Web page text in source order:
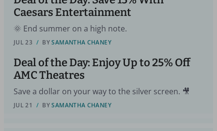
Caesars Entertainment
🌞 End summer on a high note.
JUL 23 / BYSAMANTHA CHANEY
Deal of the Day: Enjoy Up to 25% Off
AMC Theatres
Save a dollar on your way to the silver screen. 🎥
JUL 21 / BYSAMANTHA CHANEY